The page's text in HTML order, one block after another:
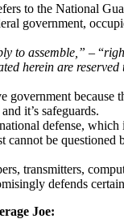
to the National
government,
to assemble,” – “
herein are
government
it’s safeguards.
defense,
cannot be
transmitters,
defends
Joe: